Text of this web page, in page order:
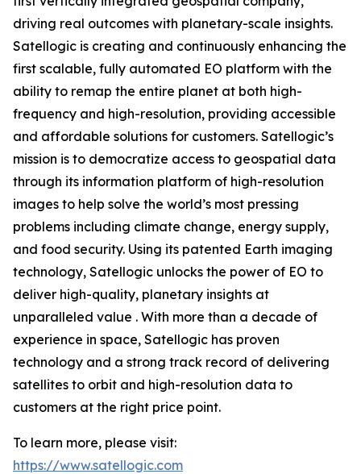
driving real outcomes with planetary-scale insights.
Satellogic is creating and continuously enhancing the
first scalable, fully automated EO platform with the
ability to remap the entire planet at both high-
frequency and high-resolution, providing accessible
and affordable solutions for customers. Satellogic’s
mission is to democratize access to geospatial data
through its information platform of high-resolution
images to help solve the world’s most pressing
problems including climate change, energy supply,
and food security. Using its patented Earth imaging
technology, Satellogic unlocks the power of EO to
deliver high-quality, planetary insights at
unparalleled value . With more than a decade of
experience in space, Satellogic has proven
technology and a strong track record of delivering
satellites to orbit and high-resolution data to
customers at the right price point.
To learn more, please visit:
https://www.satellogic.com